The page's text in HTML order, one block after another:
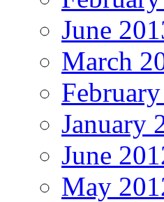
June
March
January
June
May